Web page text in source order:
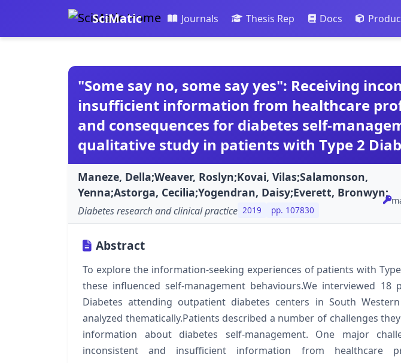
SciMatic Journals Thesis Rep Docs
"Some say no, some say yes": Receiving
insufficient information from healthcare
and consequences for diabetes self-
qualitative study in patients with Type 2
Maneze, Della;Weaver, Roslyn;Kovai, Vilas;Salamonson,
Yenna;Astorga, Cecilia;Yogendran, Daisy;Everett, Bronwyn;
Diabetes research and clinical practice 2019 pp. 107830
Abstract
To explore the information-seeking experiences of patients with
these influenced self-management behaviours.We interviewed 18
Diabetes attending outpatient diabetes centers in South
analyzed thematically.Patients described a number of challenges
information about diabetes self-management. One major
inconsistent and insufficient information from healthcare